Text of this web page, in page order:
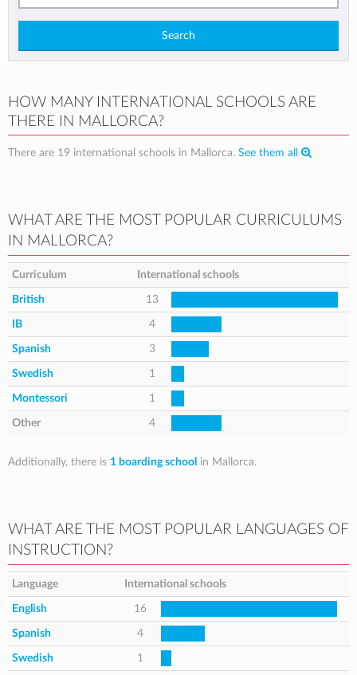
Search
HOW MANY INTERNATIONAL SCHOOLS ARE
THERE IN MALLORCA?
There are 19 international schools in Mallorca. See them all
WHAT ARE THE MOST POPULAR CURRICULUMS
IN MALLORCA?
Curriculum International schools
British 13
IB 4
Spanish 3
Swedish 1
Montessori 1
Other 4
Additionally, there is 1 boarding school in Mallorca.
WHAT ARE THE MOST POPULAR LANGUAGES OF
INSTRUCTION?
Language International schools
English 16
Spanish 4
Swedish 1